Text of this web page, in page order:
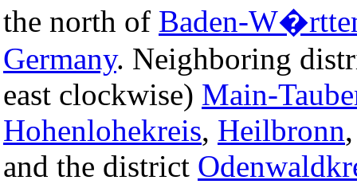
the north of Baden-
Germany. Neighboring
east clockwise) Main-
Hohenlohekreis, Heilbronn
and the district